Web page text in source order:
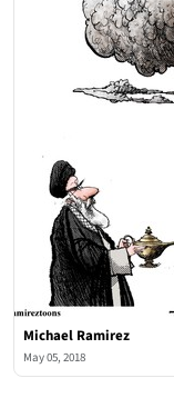
Michael Ramirez
May 05, 2018